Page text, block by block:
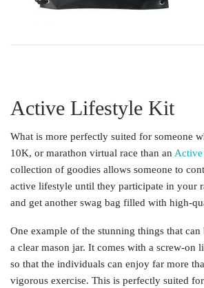
Active Lifestyle Kit
What is more perfectly suited for someone
10K, or marathon virtual race than an
collection of goodies allows someone to
active lifestyle until they participate in your
and get another swag bag filled with high-
One example of the stunning things that
a clear mason jar. It comes with a screw-on
so that the individuals can enjoy far more
vigorous exercise. This is perfectly suited